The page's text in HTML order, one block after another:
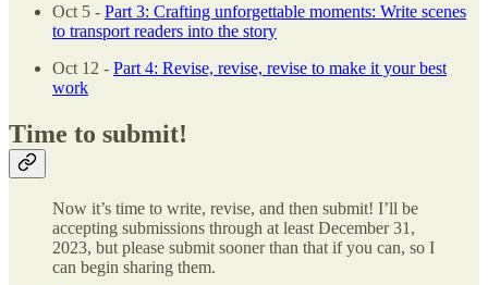
Oct 5 - Part 3: Crafting unforgettable moments: Write scenes
to transport readers into the story
Oct 12 - Part 4: Revise, revise, revise to make it your best
work
Time to submit!
Now it’s time to write, revise, and then submit! I’ll be
accepting submissions through at least December 31,
2023, but please submit sooner than that if you can, so I
can begin sharing them.